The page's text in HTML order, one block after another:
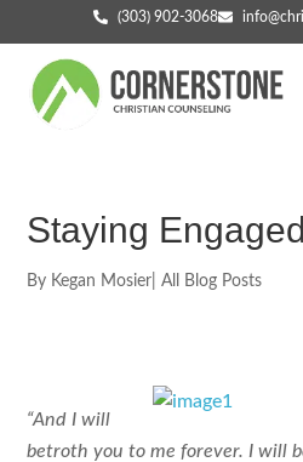
(303) 902-3068
Staying Engaged
By Kegan Mosier All Blog Posts
“And I will
betroth you to me forever. I will